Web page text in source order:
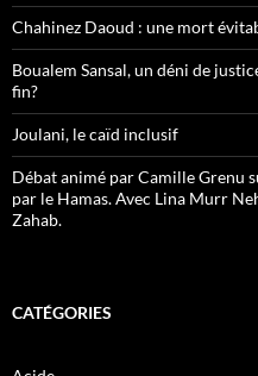
Chahinez Daoud : une mort
Boualem Sansal, un déni de
fin?
Joulani, le caïd inclusif
Débat animé par Camille Grenu
par le Hamas. Avec Lina Murr
Zahab.
CATÉGORIES